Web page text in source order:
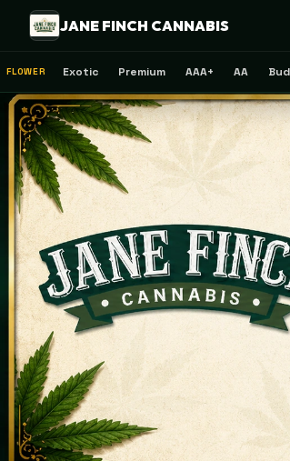
JANE FINCH CANNABIS
FLOWER Exotic Premium AAA+ AA